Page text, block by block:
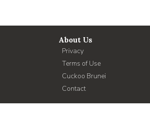
About Us
Privacy
Terms of Use
Cuckoo Brunei
Contact